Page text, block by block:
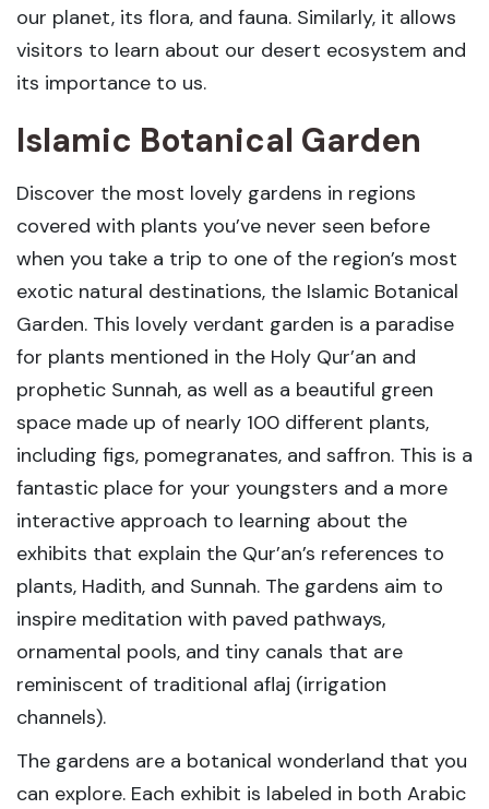
our planet, its flora, and fauna. Similarly, it allows
visitors to learn about our desert ecosystem and
its importance to us.
Islamic Botanical Garden
Discover the most lovely gardens in regions
covered with plants you’ve never seen before
when you take a trip to one of the region’s most
exotic natural destinations, the Islamic Botanical
Garden. This lovely verdant garden is a paradise
for plants mentioned in the Holy Qur’an and
prophetic Sunnah, as well as a beautiful green
space made up of nearly 100 different plants,
including figs, pomegranates, and saffron. This is a
fantastic place for your youngsters and a more
interactive approach to learning about the
exhibits that explain the Qur’an’s references to
plants, Hadith, and Sunnah. The gardens aim to
inspire meditation with paved pathways,
ornamental pools, and tiny canals that are
reminiscent of traditional aflaj (irrigation
channels).
The gardens are a botanical wonderland that you
can explore. Each exhibit is labeled in both Arabic